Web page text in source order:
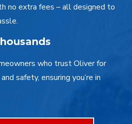
no extra fees – all designed to
who trust Oliver for
safety, ensuring you’re in